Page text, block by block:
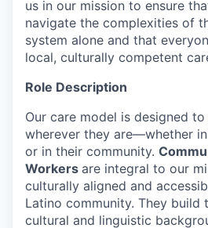
us in our mission to ensure
navigate the complexities of
system alone and that
local, culturally competent
Role Description
Our care model is designed
wherever they are—whether
or in their community.
Workers are integral to our
culturally aligned and
Latino community. They build
cultural and linguistic